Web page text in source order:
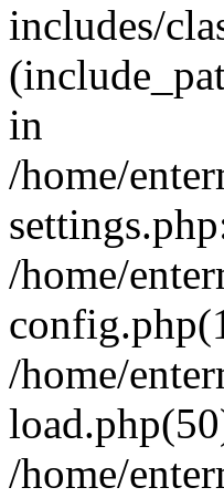
includes/
in
/home/
/home/
/home/
/home/